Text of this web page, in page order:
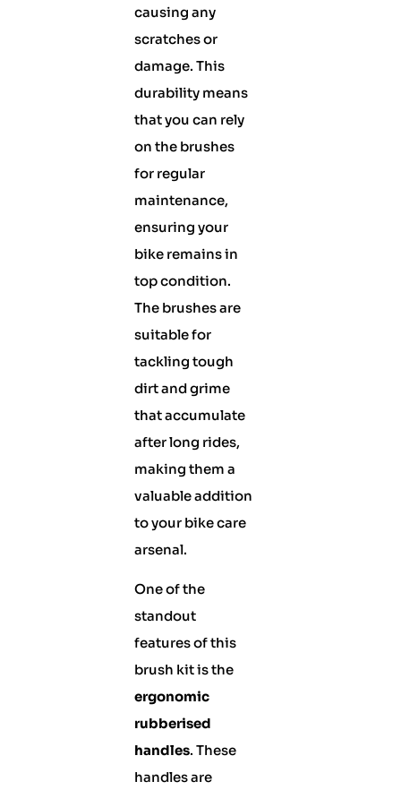
causing any
scratches or
damage. This
durability means
that you can rely
on the brushes
for regular
maintenance,
ensuring your
bike remains in
top condition.
The brushes are
suitable for
tackling tough
dirt and grime
that accumulate
after long rides,
making them a
valuable addition
to your bike care
arsenal.
One of the
standout
features of this
brush kit is the
ergonomic
rubberised
handles. These
handles are